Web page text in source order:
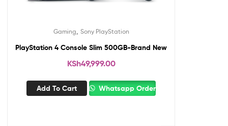
Gaming Sony PlayStation
PlayStation 4 Console Slim 500GB-Brand New
KSh49,999.00
Add To Cart Whatsapp Order